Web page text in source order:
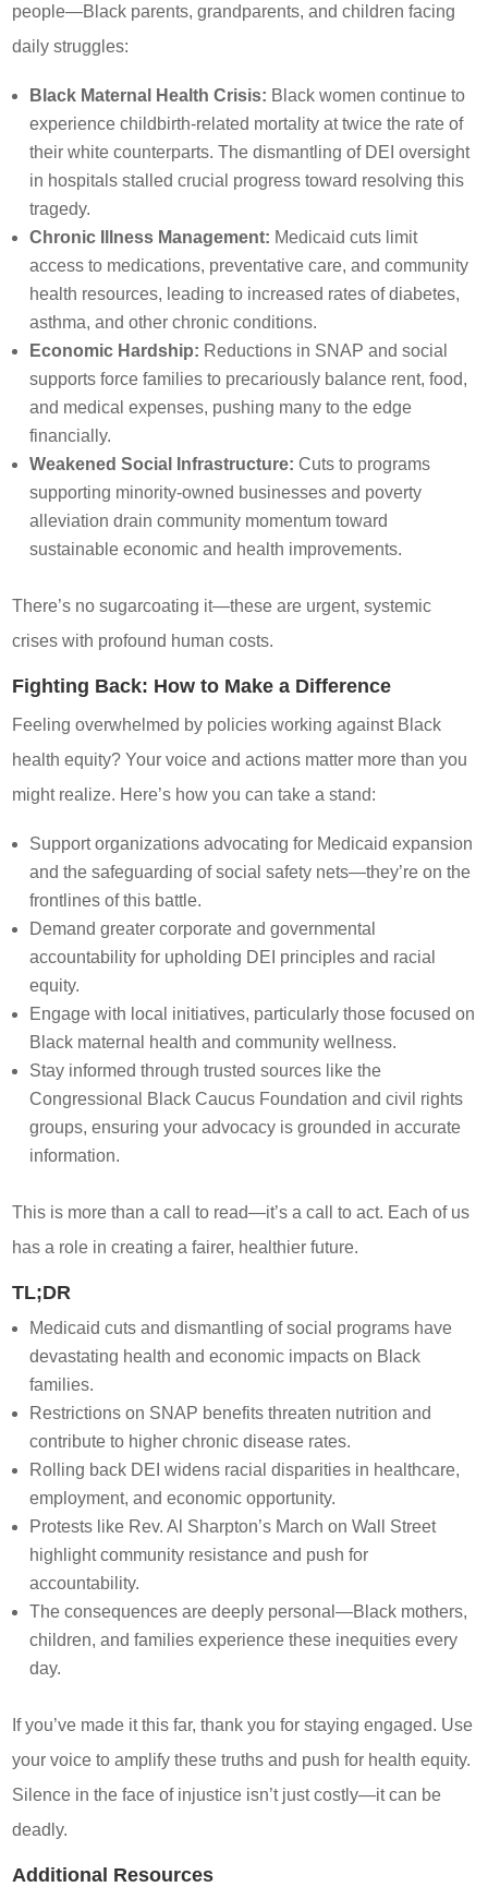
people—Black parents, grandparents, and children facing
daily struggles:
Black Maternal Health Crisis: Black women continue to
experience childbirth-related mortality at twice the rate of
their white counterparts. The dismantling of DEI oversight
in hospitals stalled crucial progress toward resolving this
tragedy.
Chronic Illness Management: Medicaid cuts limit
access to medications, preventative care, and community
health resources, leading to increased rates of diabetes,
asthma, and other chronic conditions.
Economic Hardship: Reductions in SNAP and social
supports force families to precariously balance rent, food,
and medical expenses, pushing many to the edge
financially.
Weakened Social Infrastructure: Cuts to programs
supporting minority-owned businesses and poverty
alleviation drain community momentum toward
sustainable economic and health improvements.
There’s no sugarcoating it—these are urgent, systemic
crises with profound human costs.
Fighting Back: How to Make a Difference
Feeling overwhelmed by policies working against Black
health equity? Your voice and actions matter more than you
might realize. Here’s how you can take a stand:
Support organizations advocating for Medicaid expansion
and the safeguarding of social safety nets—they’re on the
frontlines of this battle.
Demand greater corporate and governmental
accountability for upholding DEI principles and racial
equity.
Engage with local initiatives, particularly those focused on
Black maternal health and community wellness.
Stay informed through trusted sources like the
Congressional Black Caucus Foundation and civil rights
groups, ensuring your advocacy is grounded in accurate
information.
This is more than a call to read—it’s a call to act. Each of us
has a role in creating a fairer, healthier future.
TL;DR
Medicaid cuts and dismantling of social programs have
devastating health and economic impacts on Black
families.
Restrictions on SNAP benefits threaten nutrition and
contribute to higher chronic disease rates.
Rolling back DEI widens racial disparities in healthcare,
employment, and economic opportunity.
Protests like Rev. Al Sharpton’s March on Wall Street
highlight community resistance and push for
accountability.
The consequences are deeply personal—Black mothers,
children, and families experience these inequities every
day.
If you’ve made it this far, thank you for staying engaged. Use
your voice to amplify these truths and push for health equity.
Silence in the face of injustice isn’t just costly—it can be
deadly.
Additional Resources